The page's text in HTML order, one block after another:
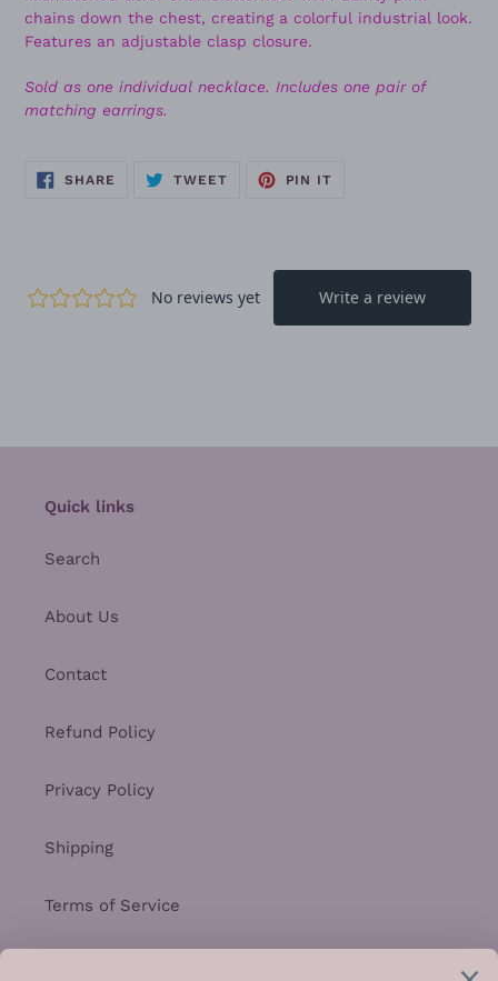
chains down the chest, creating a colorful industrial look.
Features an adjustable clasp closure.
Sold as one individual necklace. Includes one pair of
matching earrings.
SHARE SHARE
TWEETTWEET
PIN IT
Quick links
Search
About Us
Contact
Refund Policy
Privacy Policy
Shipping
Terms of Service